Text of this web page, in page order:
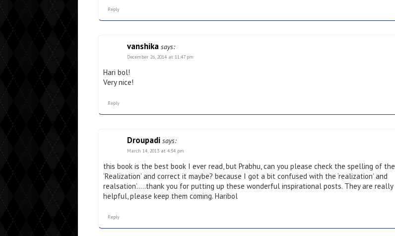
Reply
vanshika says:
December 26, 2014 at 11:47 pm
Hari bol!
Very nice!
Reply
Droupadi says:
March 14, 2013 at 4:54 pm
this book is the best book I ever read, but Prabhu, can you please check the spelling of the
‘Realization’ and correct it maybe? because I got a bit confused with the ‘realization’ and
realsation’…..thank you for putting up these wonderful inspirational posts. They are really
helpful, please keep them coming. Haribol
Reply